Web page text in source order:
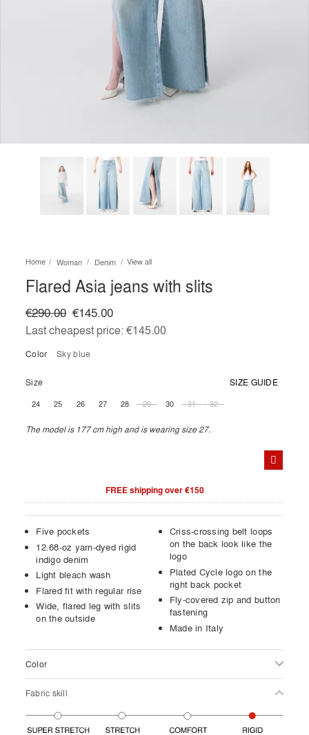
Home Woman Denim View all
Flared Asia jeans with slits
€145.00
€290.00
Last cheapest price:€145.00
Color sky blue
Size SIZE GUIDE
24 25 26 27 28 29 30 31 32
The model is 177 cm high and is wearing size 27.
FREE shipping over €150
Five pockets
12.68-oz yarn-dyed rigid
indigo denim
Light bleach wash
Flared fit with regular rise
Wide, flared leg with slits
on the outside
Criss-crossing belt loops
on the back look like the
logo
Plated Cycle logo on the
right back pocket
Fly-covered zip and button
fastening
Made in Italy
Color
Fabric skill